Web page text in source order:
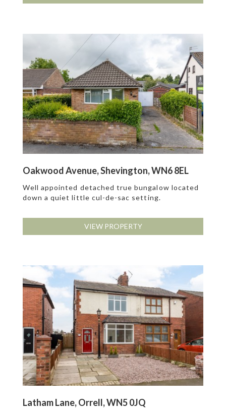
Oakwood Avenue, Shevington, WN6 8EL
Well appointed detached true bungalow located
down a quiet little cul-de-sac setting.
VIEW PROPERTY
Latham Lane, Orrell, WN5 0JQ